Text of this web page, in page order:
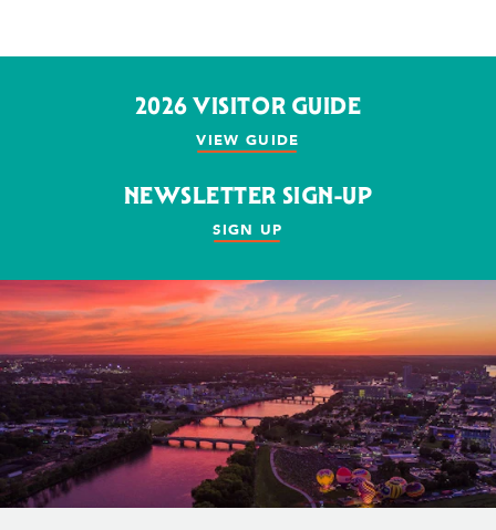
2026 VISITOR GUIDE
VIEW GUIDE
NEWSLETTER SIGN-UP
SIGN UP